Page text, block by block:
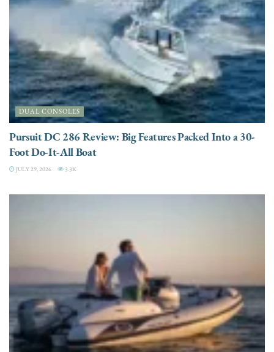
DUAL CONSOLES
Pursuit DC 286 Review: Big Features Packed Into a 30-
Foot Do-It-All Boat
JULY 29, 2026 3.3K